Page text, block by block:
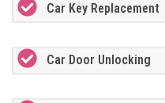
Car Key Replacement
Car Door Unlocking